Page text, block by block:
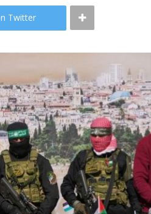
Twitter